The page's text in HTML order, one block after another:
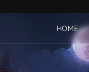
HOME